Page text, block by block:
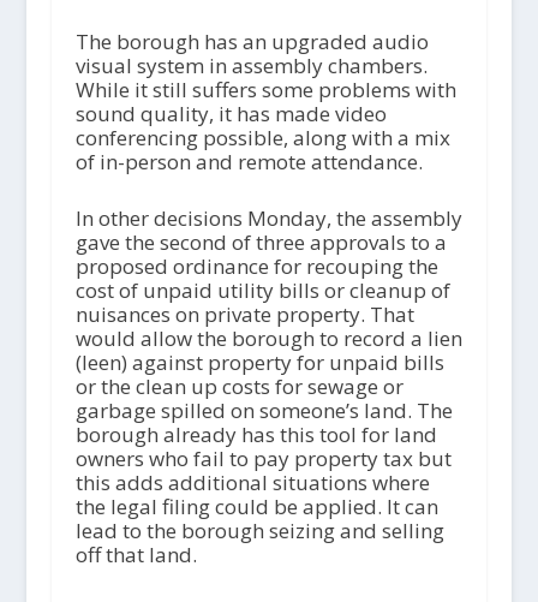
The borough has an upgraded audio
visual system in assembly chambers.
While it still suffers some problems with
sound quality, it has made video
conferencing possible, along with a mix
of in-person and remote attendance.
In other decisions Monday, the assembly
gave the second of three approvals to a
proposed ordinance for recouping the
cost of unpaid utility bills or cleanup of
nuisances on private property. That
would allow the borough to record a lien
(leen) against property for unpaid bills
or the clean up costs for sewage or
garbage spilled on someone’s land. The
borough already has this tool for land
owners who fail to pay property tax but
this adds additional situations where
the legal filing could be applied. It can
lead to the borough seizing and selling
off that land.